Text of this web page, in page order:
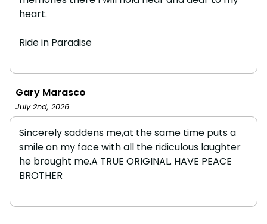
heart.
Ride in Paradise
Gary Marasco
July 2nd, 2026
Sincerely saddens me,at the same time puts a
smile on my face with all the ridiculous laughter
he brought me.A TRUE ORIGINAL. HAVE PEACE
BROTHER